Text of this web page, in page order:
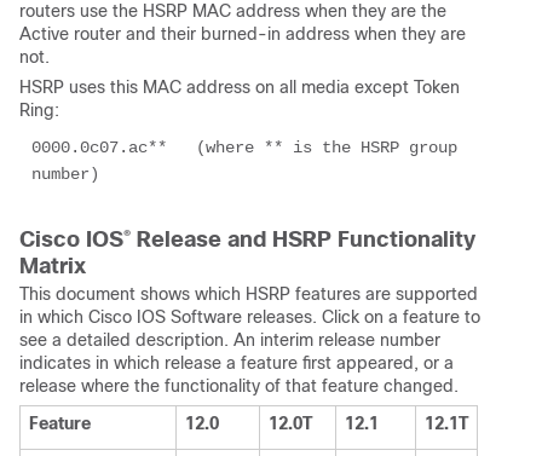
routers use the HSRP MAC address when they are the
Active router and their burned-in address when they are
not.
HSRP uses this MAC address on all media except Token
Ring:
0000.0c07.ac**   (where ** is the HSRP group
number)
Cisco IOS®
Release and HSRP Functionality
Matrix
This document shows which HSRP features are supported
in which Cisco IOS Software releases. Click on a feature to
see a detailed description. An interim release number
indicates in which release a feature first appeared, or a
release where the functionality of that feature changed.
Feature
12.0 12.0T 12.1 12.1T